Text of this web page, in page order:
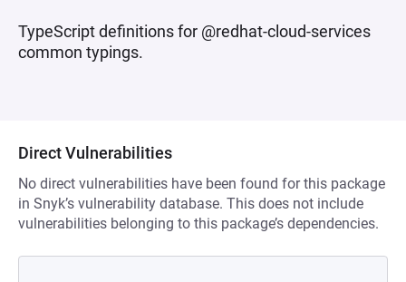
TypeScript definitions for @redhat-cloud-services
common typings.
Direct Vulnerabilities
No direct vulnerabilities have been found for this package
in Snyk’s vulnerability database. This does not include
vulnerabilities belonging to this package’s dependencies.